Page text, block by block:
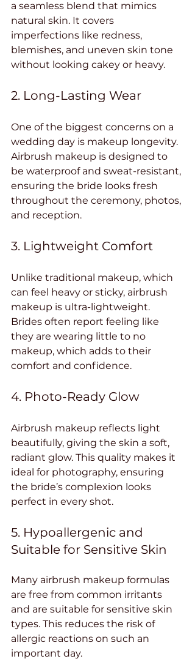
a seamless blend that mimics
natural skin. It covers
imperfections like redness,
blemishes, and uneven skin tone
without looking cakey or heavy.
2. Long-Lasting Wear
One of the biggest concerns on a
wedding day is makeup longevity.
Airbrush makeup is designed to
be waterproof and sweat-resistant,
ensuring the bride looks fresh
throughout the ceremony, photos,
and reception.
3. Lightweight Comfort
Unlike traditional makeup, which
can feel heavy or sticky, airbrush
makeup is ultra-lightweight.
Brides often report feeling like
they are wearing little to no
makeup, which adds to their
comfort and confidence.
4. Photo-Ready Glow
Airbrush makeup reflects light
beautifully, giving the skin a soft,
radiant glow. This quality makes it
ideal for photography, ensuring
the bride’s complexion looks
perfect in every shot.
5. Hypoallergenic and
Suitable for Sensitive Skin
Many airbrush makeup formulas
are free from common irritants
and are suitable for sensitive skin
types. This reduces the risk of
allergic reactions on such an
important day.